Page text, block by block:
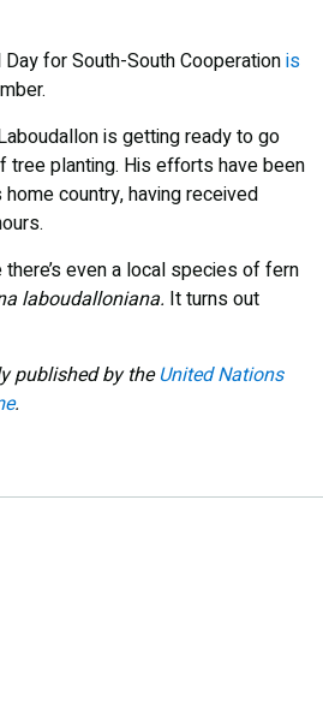
for South-South Cooperationis
is getting ready to go
tree planting. His efforts have been
country, having received
even a local species of fern
laboudalloniana. It turns out
published by theUnited Nations
.